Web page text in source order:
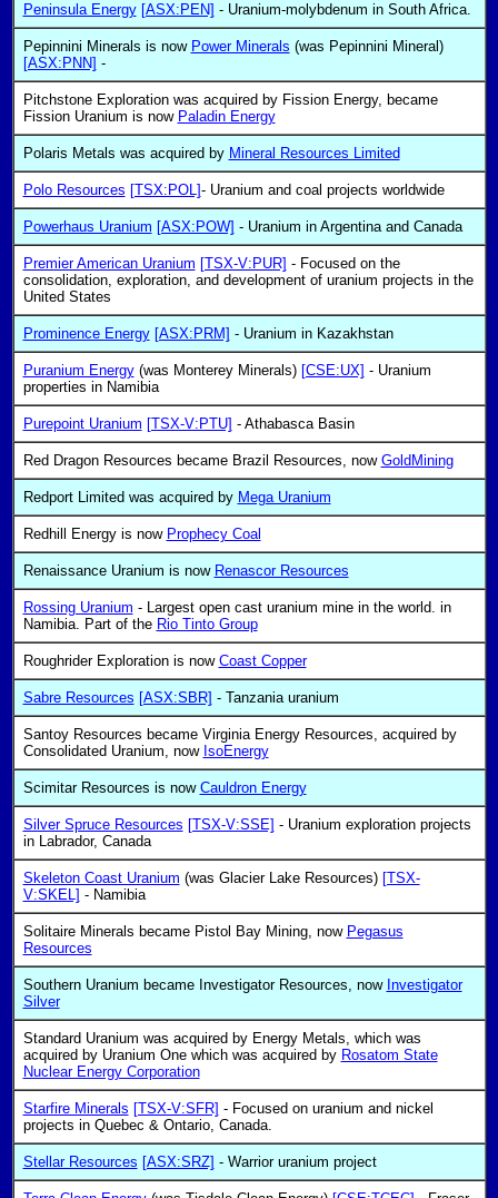
Peninsula Energy [ASX:PEN] - Uranium-molybdenum in South Africa.
Pepinnini Minerals is now Power Minerals (was Pepinnini Mineral)
[ASX:PNN] -
Pitchstone Exploration was acquired by Fission Energy, became
Fission Uranium is now Paladin Energy
Polaris Metals was acquired by Mineral Resources Limited
Polo Resources [TSX:POL]- Uranium and coal projects worldwide
Powerhaus Uranium [ASX:POW] - Uranium in Argentina and Canada
Premier American Uranium [TSX-V:PUR] - Focused on the
consolidation, exploration, and development of uranium projects in the
United States
Prominence Energy [ASX:PRM] - Uranium in Kazakhstan
Puranium Energy(was Monterey Minerals) [CSE:UX] - Uranium
properties in Namibia
Purepoint Uranium [TSX-V:PTU] - Athabasca Basin
Red Dragon Resources became Brazil Resources, now GoldMining
Redport Limited was acquired by Mega Uranium
Redhill Energy is now Prophecy Coal
Renaissance Uranium is now Renascor Resources
Rossing Uranium - Largest open cast uranium mine in the world. in
Namibia. Part of the Rio Tinto Group
Roughrider Exploration is now Coast Copper
Sabre Resources [ASX:SBR] - Tanzania uranium
Santoy Resources became Virginia Energy Resources, acquired by
Consolidated Uranium, now IsoEnergy
Scimitar Resources is now Cauldron Energy
Silver Spruce Resources [TSX-V:SSE] - Uranium exploration projects
in Labrador, Canada
Skeleton Coast Uranium (was Glacier Lake Resources) [TSX-
V:SKEL] - Namibia
Solitaire Minerals became Pistol Bay Mining, now Pegasus
Resources
Southern Uranium became Investigator Resources, now Investigator
Silver
Standard Uranium was acquired by Energy Metals, which was
acquired by Uranium One which was acquired by Rosatom State
Nuclear Energy Corporation
Starfire Minerals [TSX-V:SFR] - Focused on uranium and nickel
projects in Quebec & Ontario, Canada.
Stellar Resources [ASX:SRZ] - Warrior uranium project